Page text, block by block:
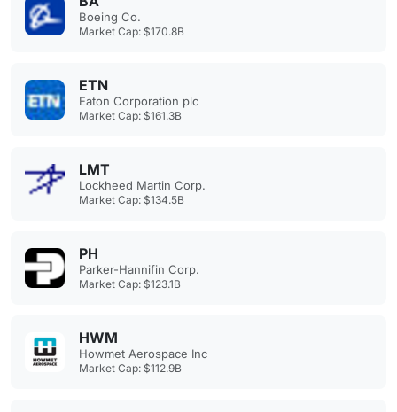
Boeing Co.
Market Cap: $170.8B
ETN
Eaton Corporation plc
Market Cap: $161.3B
LMT
Lockheed Martin Corp.
Market Cap: $134.5B
PH
Parker-Hannifin Corp.
Market Cap: $123.1B
HWM
Howmet Aerospace Inc
Market Cap: $112.9B